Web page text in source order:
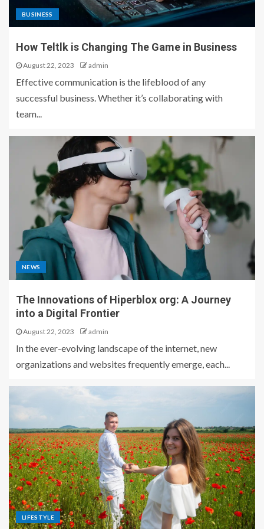
BUSINESS
How Teltlk is Changing The Game in Business
August 22, 2023 admin
Effective communication is the lifeblood of any
successful business. Whether it’s collaborating with
team...
NEWS
The Innovations of Hiperblox org: A Journey
into a Digital Frontier
August 22, 2023 admin
In the ever-evolving landscape of the internet, new
organizations and websites frequently emerge, each...
LIFESTYLE